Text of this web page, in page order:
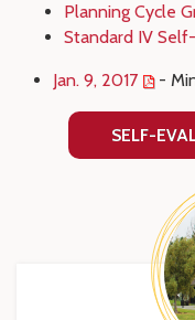
Planning Cycle
Standard IV
Jan. 9, 2017 -
SELF-